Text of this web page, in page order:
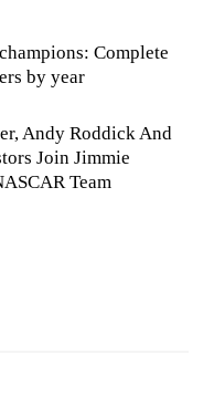
Complete
by year
Andy Roddick And
Join Jimmie
Team